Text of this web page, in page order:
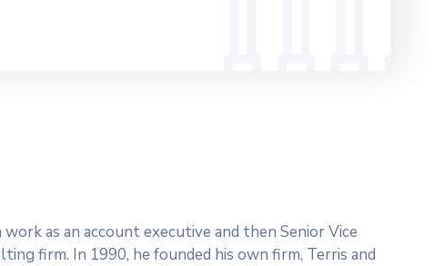
as an account executive and then Senior Vice
firm. In 1990, he founded his own firm, Terris and